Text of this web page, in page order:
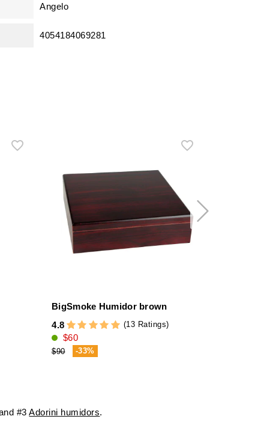
Angelo
4054184069281
BigSmoke Humidor brown
4.8
(13 Ratings)
$60
$90 -33%
#3Adorini humidors.